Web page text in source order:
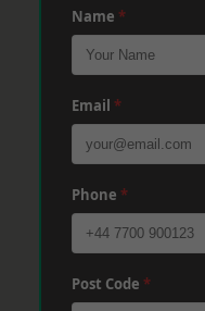
Name *
Email *
Phone *
Post Code *